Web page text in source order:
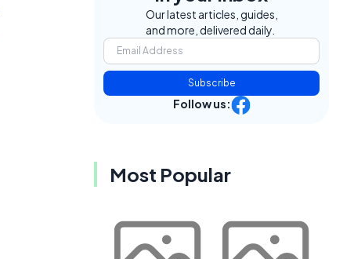
Our latest articles, guides,
and more, delivered daily.
Subscribe
Follow us:
Most Popular